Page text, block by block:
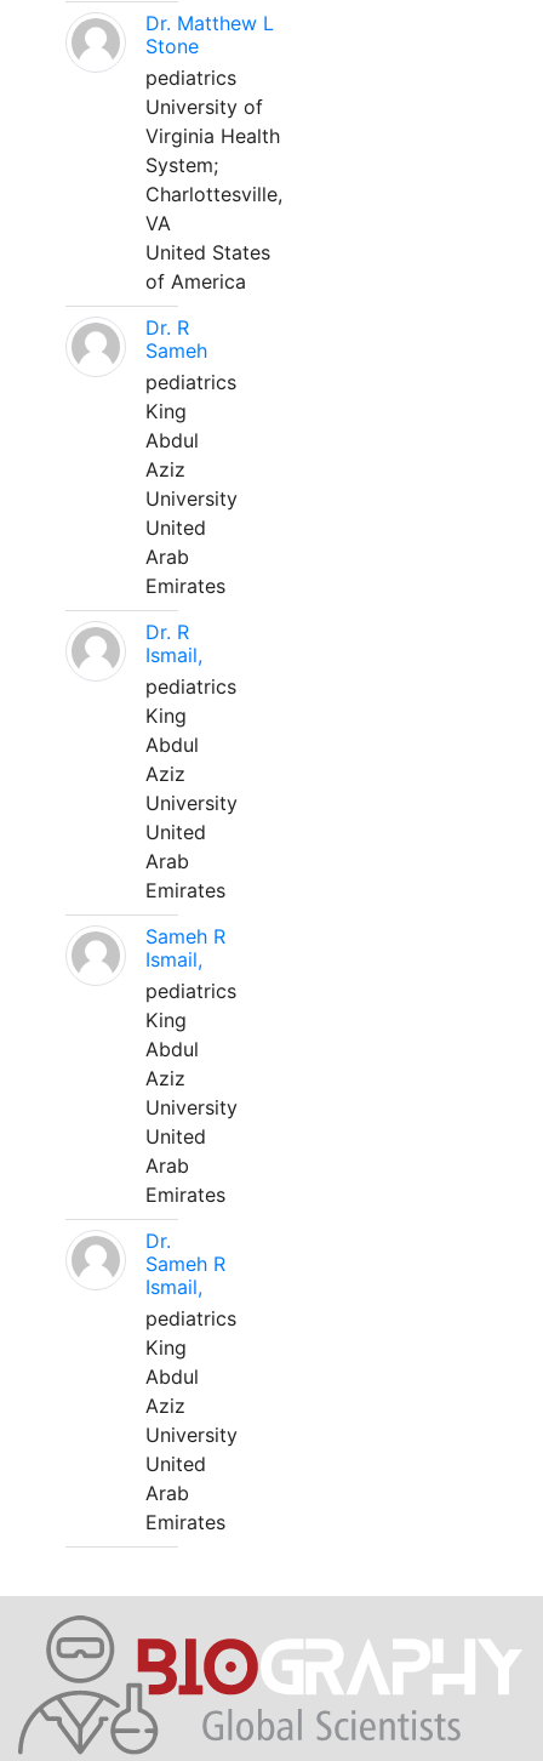
Dr. Matthew L
Stone
pediatrics
University of
Virginia Health
System;
Charlottesville,
VA
United States
of America
Dr. R
Sameh
pediatrics
King
Abdul
Aziz
University
United
Arab
Emirates
Dr. R
Ismail,
pediatrics
King
Abdul
Aziz
University
United
Arab
Emirates
Sameh R
Ismail,
pediatrics
King
Abdul
Aziz
University
United
Arab
Emirates
Dr.
Sameh R
Ismail,
pediatrics
King
Abdul
Aziz
University
United
Arab
Emirates